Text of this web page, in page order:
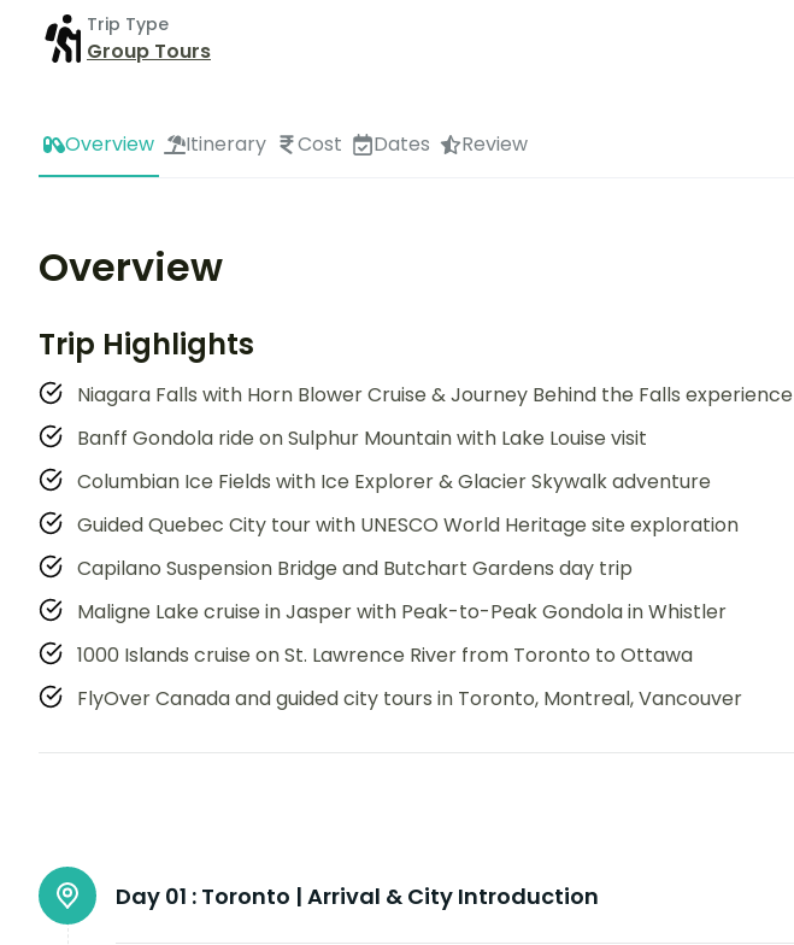
Trip Type
Group Tours
Overview Itinerary Cost Dates Review
Overview
Trip Highlights
Niagara Falls with Horn Blower Cruise & Journey Behind the Falls experience
Banff Gondola ride on Sulphur Mountain with Lake Louise visit
Columbian Ice Fields with Ice Explorer & Glacier Skywalk adventure
Guided Quebec City tour with UNESCO World Heritage site exploration
Capilano Suspension Bridge and Butchart Gardens day trip
Maligne Lake cruise in Jasper with Peak-to-Peak Gondola in Whistler
1000 Islands cruise on St. Lawrence River from Toronto to Ottawa
FlyOver Canada and guided city tours in Toronto, Montreal, Vancouver
Day 01 : Toronto | Arrival & City Introduction